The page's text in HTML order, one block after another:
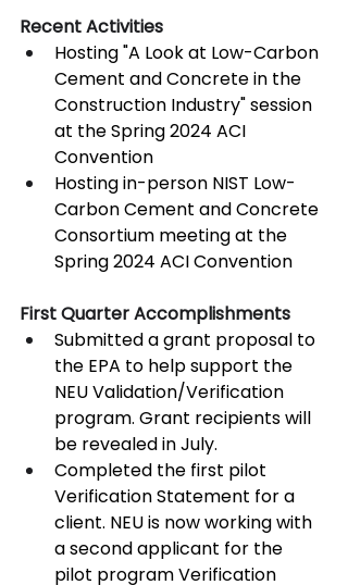
Recent Activities
Hosting "A Look at Low-Carbon
Cement and Concrete in the
Construction Industry" session
at the Spring 2024 ACI
Convention
Hosting in-person NIST Low-
Carbon Cement and Concrete
Consortium meeting at the
Spring 2024 ACI Convention
First Quarter Accomplishments
Submitted a grant proposal to
the EPA to help support the
NEU Validation/Verification
program. Grant recipients will
be revealed in July.
Completed the first pilot
Verification Statement for a
client. NEU is now working with
a second applicant for the
pilot program Verification